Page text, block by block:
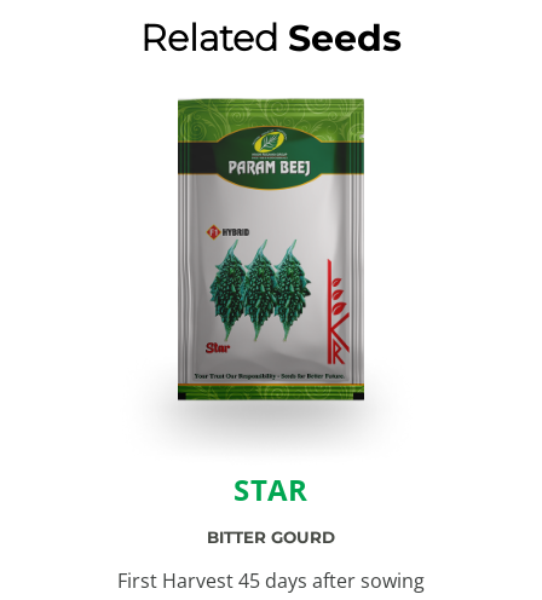
Related Seeds
STAR
BITTER GOURD
First Harvest 45 days after sowing